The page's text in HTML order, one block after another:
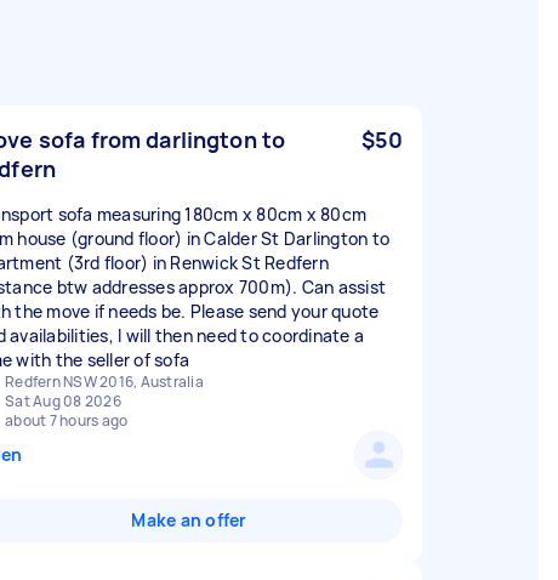
sofa from darlington to
$50
sofa measuring 180cm x 80cm x 80cm
house (ground floor) in Calder St Darlington to
(3rd floor) in Renwick St Redfern
btw addresses approx 700m). Can assist
the move if needs be. Please send your quote
availabilities, I will then need to coordinate a
with the seller of sofa
Redfern NSW 2016, Australia
Sat Aug 08 2026
about 7 hours ago
Make an offer